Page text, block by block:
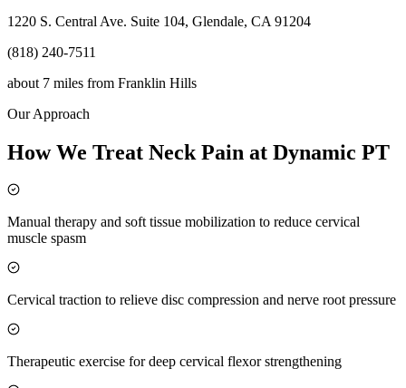
1220 S. Central Ave. Suite 104, Glendale, CA 91204
(818) 240-7511
about 7 miles from Franklin Hills
Our Approach
How We Treat Neck Pain at Dynamic PT
Manual therapy and soft tissue mobilization to reduce cervical
muscle spasm
Cervical traction to relieve disc compression and nerve root pressure
Therapeutic exercise for deep cervical flexor strengthening